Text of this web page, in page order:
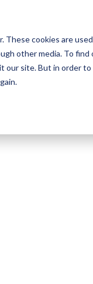
cookies are
other media. To
site. But in order